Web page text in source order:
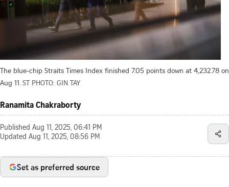
The blue-chip Straits Times Index finished 7.05 points down at 4,232.78 on
Aug 11. ST PHOTO: GIN TAY
Ranamita Chakraborty
Published Aug 11, 2025, 06:41 PM
Updated Aug 11, 2025, 08:56 PM
Set as preferred source